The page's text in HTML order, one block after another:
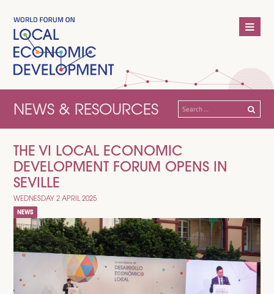
NEWS & RESOURCES
Search
for:
THE VI LOCAL ECONOMIC
DEVELOPMENT FORUM OPENS IN
SEVILLE
WEDNESDAY 2 APRIL 2025
NEWS